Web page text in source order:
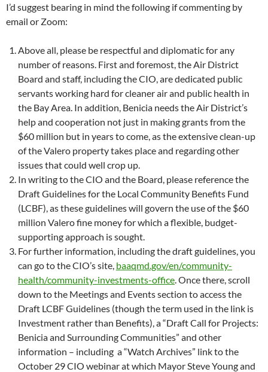
I’d suggest bearing in mind the following if commenting by
email or Zoom:
Above all, please be respectful and diplomatic for any
number of reasons. First and foremost, the Air District
Board and staff, including the CIO, are dedicated public
servants working hard for cleaner air and public health in
the Bay Area. In addition, Benicia needs the Air District’s
help and cooperation not just in making grants from the
$60 million but in years to come, as the extensive clean-up
of the Valero property takes place and regarding other
issues that could well crop up.
In writing to the CIO and the Board, please reference the
Draft Guidelines for the Local Community Benefits Fund
(LCBF), as these guidelines will govern the use of the $60
million Valero fine money for which a flexible, budget-
supporting approach is sought.
For further information, including the draft guidelines, you
can go to the CIO’s site, baaqmd.gov/en/community-
health/community-investments-office. Once there, scroll
down to the Meetings and Events section to access the
Draft LCBF Guidelines (though the term used in the link is
Investment rather than Benefits), a “Draft Call for Projects:
Benicia and Surrounding Communities” and other
information – including a “Watch Archives” link to the
October 29 CIO webinar at which Mayor Steve Young and